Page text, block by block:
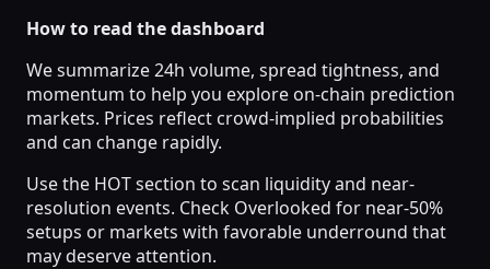
How to read the dashboard
We summarize 24h volume, spread tightness, and
momentum to help you explore on-chain prediction
markets. Prices reflect crowd-implied probabilities
and can change rapidly.
Use the HOT section to scan liquidity and near-
resolution events. Check Overlooked for near-50%
setups or markets with favorable underround that
may deserve attention.